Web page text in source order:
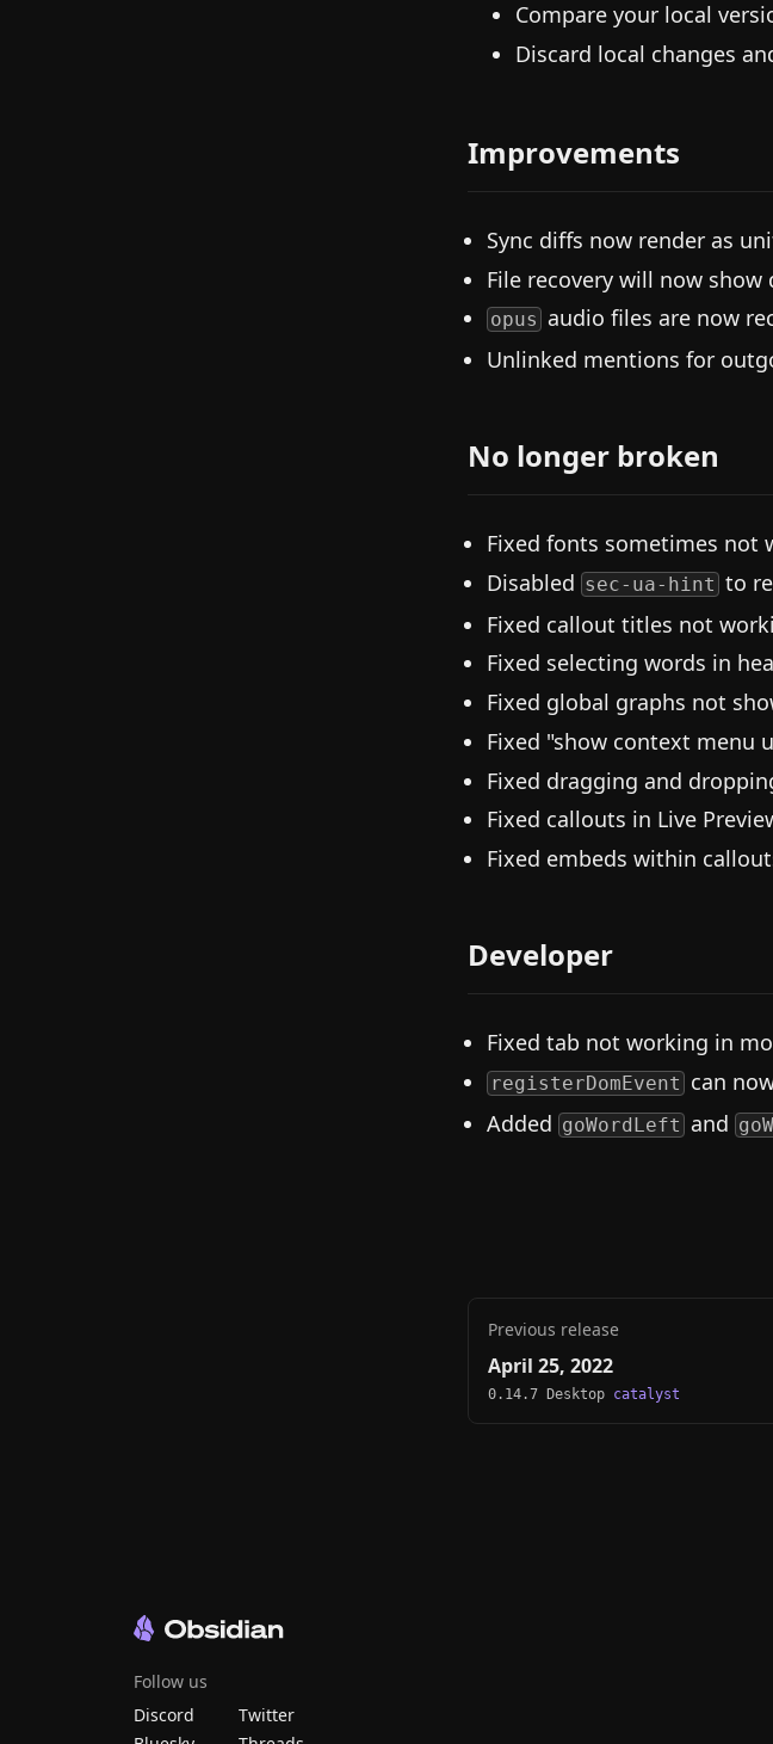
Compare your local
Discard local changes
Improvements
Sync diffs now render as
File recovery will now show
opus audio files are now
Unlinked mentions for
No longer broken
Fixed fonts sometimes not
Disabled sec-ua-hint to
Fixed callout titles not
Fixed selecting words in
Fixed global graphs not
Fixed "show context menu
Fixed dragging and
Fixed callouts in Live
Fixed embeds within
Developer
Fixed tab not working in
registerDomEvent can
Added goWordLeft and
Previous release
April 25, 2022
0.14.7 Desktop catalyst
Follow us
Discord
Twitter